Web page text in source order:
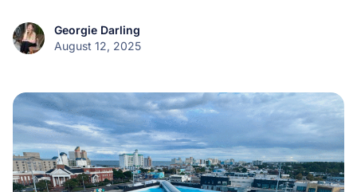
Georgie Darling
August 12, 2025